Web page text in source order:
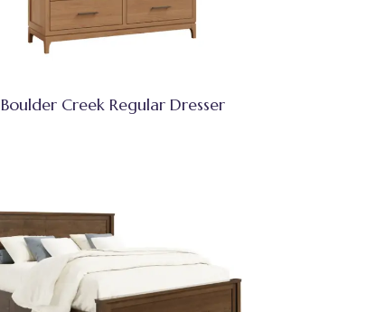
Boulder Creek Regular Dresser